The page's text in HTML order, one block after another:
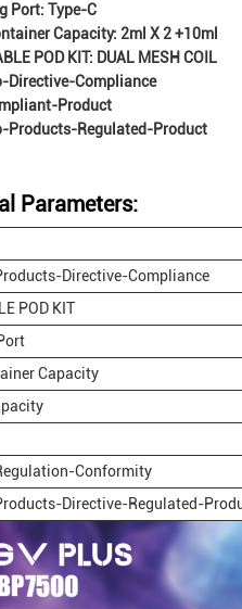
Port: Type-C
Capacity: 2ml X 2 +10ml
POD KIT: DUAL MESH COIL
Directive-Compliance
Product
Products-Regulated-Product
Parameters:
Directive-Compliance
POD KIT
Capacity
Conformity
Directive-Regulated-